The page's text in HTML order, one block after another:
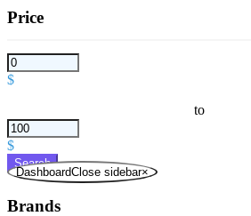
Price
$
to
$
Search
DashboardClose sidebar×
Brands